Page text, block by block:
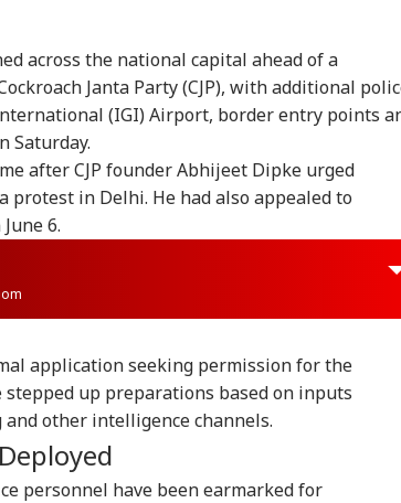
across the national capital ahead of a
Janta Party (CJP), with additional
(IGI) Airport, border entry points
Saturday.
after CJP founder Abhijeet Dipke urged
in Delhi. He had also appealed to
6.
application seeking permission for the
up preparations based on inputs
other intelligence channels.
personnel have been earmarked for